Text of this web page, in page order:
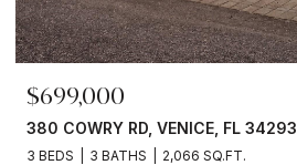
$699,000
380 COWRY RD, VENICE, FL 34293
3 BEDS 3 BATHS 2,066 SQ.FT.